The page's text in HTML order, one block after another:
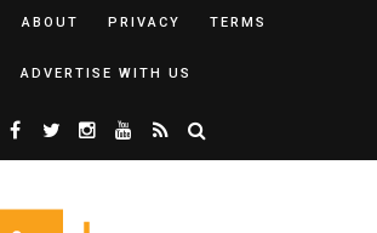
ABOUT PRIVACY TERMS
ADVERTISE WITH US